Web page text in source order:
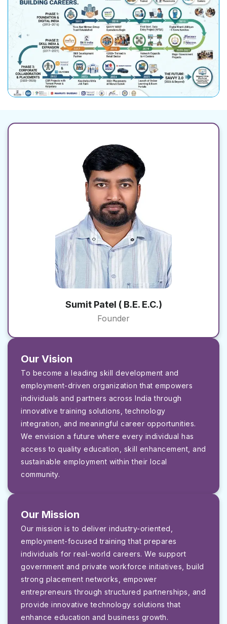
Sumit Patel ( B.E. E.C.)
Founder
Our Vision
To become a leading skill development and
employment-driven organization that empowers
individuals and partners across India through
innovative training solutions, technology
integration, and meaningful career opportunities.
We envision a future where every individual has
access to quality education, skill enhancement, and
sustainable employment within their local
community.
Our Mission
Our mission is to deliver industry-oriented,
employment-focused training that prepares
individuals for real-world careers. We support
government and private workforce initiatives, build
strong placement networks, empower
entrepreneurs through structured partnerships, and
provide innovative technology solutions that
enhance education and business growth.